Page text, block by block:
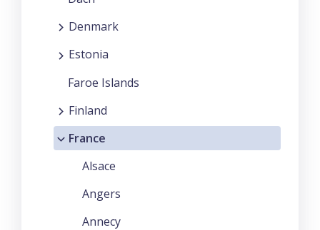
Denmark
Estonia
Faroe Islands
Finland
France
Alsace
Angers
Annecy